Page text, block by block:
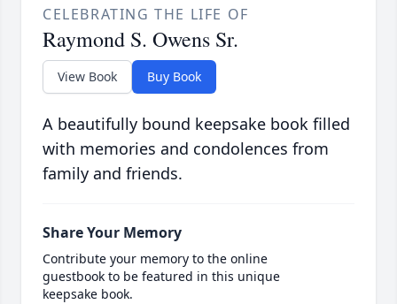
CELEBRATING THE LIFE OF
Raymond S. Owens Sr.
View Book Buy Book
A beautifully bound keepsake book filled
with memories and condolences from
family and friends.
Share Your Memory
Contribute your memory to the online
guestbook to be featured in this unique
keepsake book.